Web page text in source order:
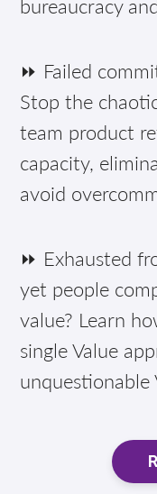
bureaucracy
⏩ Failed
Stop the
team product
capacity,
avoid
⏩ Exhausted
yet people
value? Learn
single Value
unquestionable